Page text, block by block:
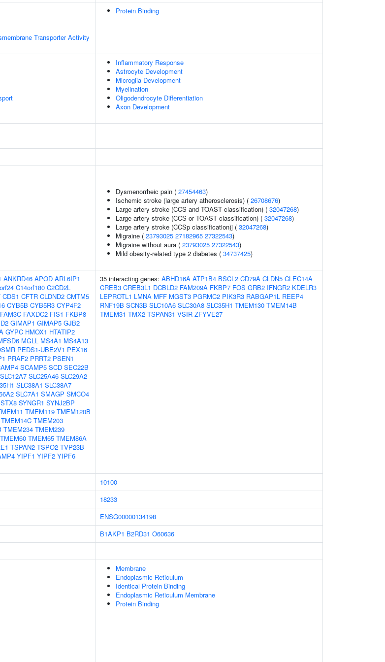
Transporter Activity
Protein Binding
Inflammatory Response
Astrocyte Development
Microglia Development
Myelination
Oligodendrocyte Differentiation
Axon Development
Dysmenorrheic pain ( 27454463)
Ischemic stroke (large artery atherosclerosis) ( 26708676)
Large artery stroke (CCS and TOAST classification) ( 32047268)
Large artery stroke (CCS or TOAST classification) ( 32047268)
Large artery stroke (CCSp classification)j ( 32047268)
Migraine ( 23793025 27182965 27322543)
Migraine without aura ( 23793025 27322543)
Mild obesity-related type 2 diabetes ( 34737425)
ANKRD46 APOD ARL6IP1
C14orf180 C2CD2L
CDS1 CFTR CLDND2 CMTM5
CYB5B CYB5R3 CYP4F2
FAM3C FAXDC2 FIS1 FKBP8
GIMAP1 GIMAP5 GJB2
GYPC HMOX1 HTATIP2
MGLL MS4A1 MS4A13
PEDS1-UBE2V1 PEX16
PRAF2 PRRT2 PSEN1
SCAMP5 SCD SEC22B
SLC12A7 SLC25A46 SLC29A2
SLC38A1 SLC38A7
SLC7A1 SMAGP SMCO4
STX8 SYNGR1 SYNJ2BP
TMEM119 TMEM120B
TMEM14C TMEM203
TMEM234 TMEM239
TMEM60 TMEM65 TMEM86A
TSPAN2 TSPO2 TVP23B
YIPF1 YIPF2 YIPF6
35 interacting genes: ABHD16A ATP1B4 BSCL2 CD79A CLDN5 CLEC14A
CREB3 CREB3L1 DCBLD2 FAM209A FKBP7 FOS GRB2 IFNGR2 KDELR3
LEPROTL1 LMNA MFF MGST3 PGRMC2 PIK3R3 RABGAP1L REEP4
RNF19B SCN3B SLC10A6 SLC30A8 SLC35H1 TMEM130 TMEM14B
TMEM31 TMX2 TSPAN31 VSIR ZFYVE27
10100
18233
ENSG00000134198
B1AKP1 B2RD31 O60636
Membrane
Endoplasmic Reticulum
Identical Protein Binding
Endoplasmic Reticulum Membrane
Protein Binding